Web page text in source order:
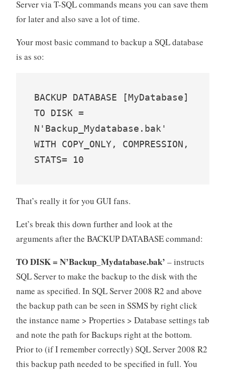
Server via T-SQL commands means you can save them
for later and also save a lot of time.
Your most basic command to backup a SQL database
is as so:
BACKUP DATABASE [MyDatabase]
TO DISK =
N'Backup_Mydatabase.bak'
WITH COPY_ONLY, COMPRESSION,
STATS= 10
That’s really it for you GUI fans.
Let’s break this down further and look at the
arguments after the BACKUP DATABASE command:
TO DISK = N’Backup_Mydatabase.bak’ – instructs
SQL Server to make the backup to the disk with the
name as specified. In SQL Server 2008 R2 and above
the backup path can be seen in SSMS by right click
the instance name > Properties > Database settings tab
and note the path for Backups right at the bottom.
Prior to (if I remember correctly) SQL Server 2008 R2
this backup path needed to be specified in full. You